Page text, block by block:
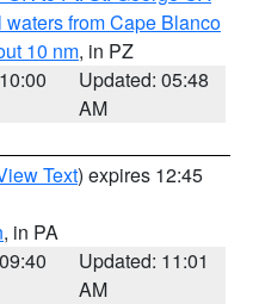
waters from Cape Blanco
10 nm, in PZ
Updated: 05:48
AM
Text) expires 12:45
, in PA
Updated: 11:01
AM